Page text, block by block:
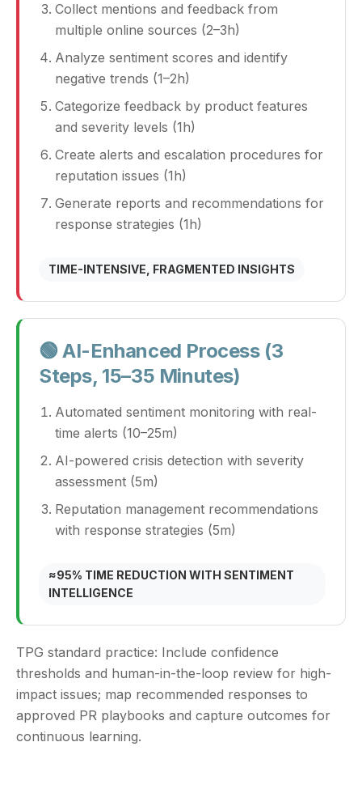
Collect mentions and feedback from
multiple online sources (2–3h)
Analyze sentiment scores and identify
negative trends (1–2h)
Categorize feedback by product features
and severity levels (1h)
Create alerts and escalation procedures for
reputation issues (1h)
Generate reports and recommendations for
response strategies (1h)
TIME-INTENSIVE, FRAGMENTED INSIGHTS
🟢 AI-Enhanced Process (3
Steps, 15–35 Minutes)
Automated sentiment monitoring with real-
time alerts (10–25m)
AI-powered crisis detection with severity
assessment (5m)
Reputation management recommendations
with response strategies (5m)
≈95% TIME REDUCTION WITH SENTIMENT
INTELLIGENCE
TPG standard practice: Include confidence
thresholds and human-in-the-loop review for high-
impact issues; map recommended responses to
approved PR playbooks and capture outcomes for
continuous learning.